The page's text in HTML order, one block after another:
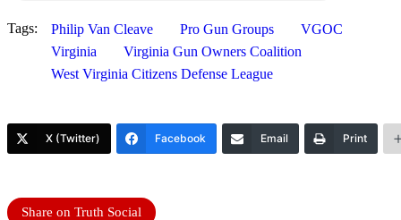
Tags: Philip Van Cleave Pro Gun Groups
VGOC
Virginia
Virginia Gun Owners Coalition
West Virginia Citizens Defense League
X (Twitter) Facebook Email Print
Share on Truth Social